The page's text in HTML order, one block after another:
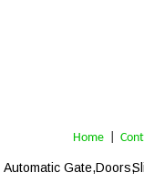
Automatic Gate,Doors,
Home